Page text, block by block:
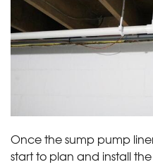
Once the sump pump
start to plan and install